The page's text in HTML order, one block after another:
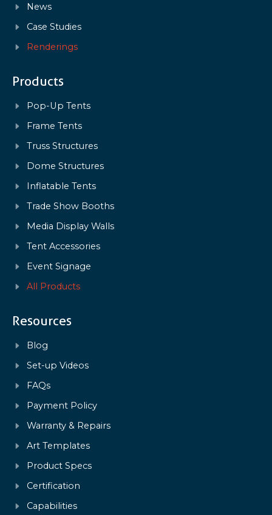
News
Case Studies
Renderings
Products
Pop-Up Tents
Frame Tents
Truss Structures
Dome Structures
Inflatable Tents
Trade Show Booths
Media Display Walls
Tent Accessories
Event Signage
All Products
Resources
Blog
Set-up Videos
FAQs
Payment Policy
Warranty & Repairs
Art Templates
Product Specs
Certification
Capabilities